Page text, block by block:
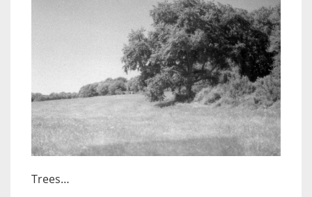
Trees…